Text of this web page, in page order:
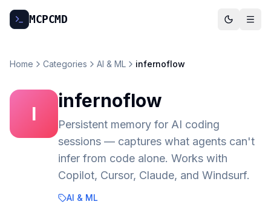
MCPCMD
Home Categories AI & ML infernoflow
I
infernoflow
Persistent memory for AI coding
sessions — captures what agents can't
infer from code alone. Works with
Copilot, Cursor, Claude, and Windsurf.
AI & ML